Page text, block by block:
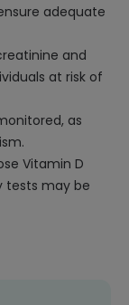
adequate
and
at risk of
as
Vitamin D
tests may be